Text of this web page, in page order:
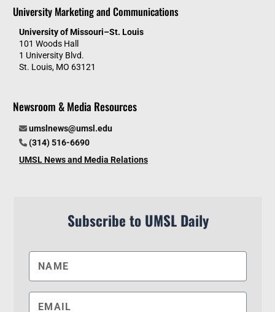
University Marketing and Communications
University of Missouri–St. Louis
101 Woods Hall
1 University Blvd.
St. Louis, MO 63121
Newsroom & Media Resources
umslnews@umsl.edu
(314) 516-6690
UMSL News and Media Relations
Subscribe to UMSL Daily